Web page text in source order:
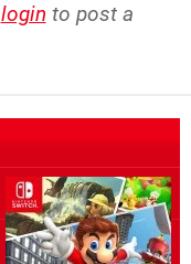
login to post a